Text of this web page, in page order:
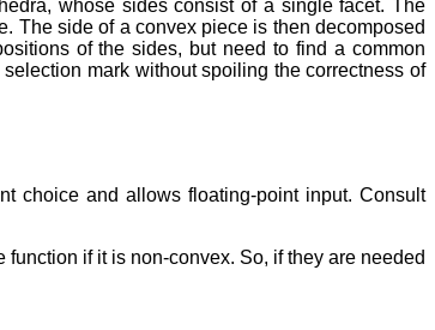
whose sides consist of a single facet. The
The side of a convex piece is then decomposed
of the sides, but need to find a common
mark without spoiling the correctness of
choice and allows floating-point input. Consult
if it is non-convex. So, if they are needed